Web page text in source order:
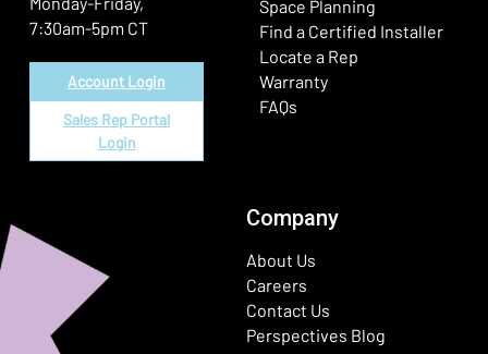
7:30am-5pm CT
Account Login
Sales Rep Portal
Login
Space Planning
Find a Certified Installer
Locate a Rep
Warranty
FAQs
Company
About Us
Careers
Contact Us
Perspectives Blog